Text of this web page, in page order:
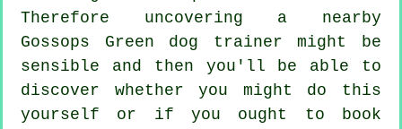
Therefore uncovering a nearby
Gossops Green dog trainer might be
sensible and then you'll be able to
discover whether you might do this
yourself or if you ought to book